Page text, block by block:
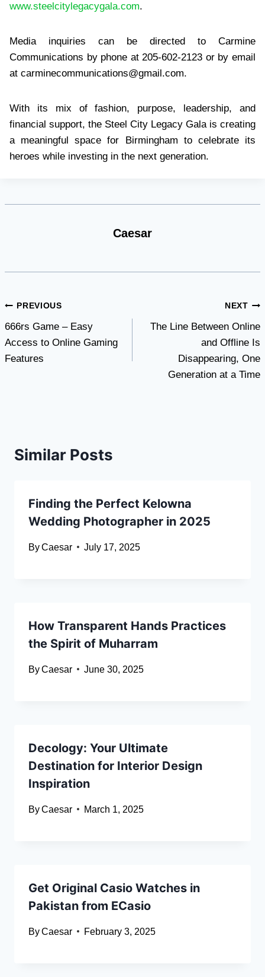
www.steelcitylegacygala.com.
Media inquiries can be directed to Carmine
Communications by phone at 205-602-2123 or by email
at carminecommunications@gmail.com.
With its mix of fashion, purpose, leadership, and
financial support, the Steel City Legacy Gala is creating
a meaningful space for Birmingham to celebrate its
heroes while investing in the next generation.
Caesar
Post
navigation
PREVIOUS
666rs Game – Easy
Access to Online Gaming
Features
NEXT
The Line Between Online
and Offline Is
Disappearing, One
Generation at a Time
Similar Posts
Finding the Perfect Kelowna
Wedding Photographer in 2025
ByCaesar July 17, 2025
How Transparent Hands Practices
the Spirit of Muharram
ByCaesar June 30, 2025
Decology: Your Ultimate
Destination for Interior Design
Inspiration
ByCaesar March 1, 2025
Get Original Casio Watches in
Pakistan from ECasio
ByCaesar February 3, 2025